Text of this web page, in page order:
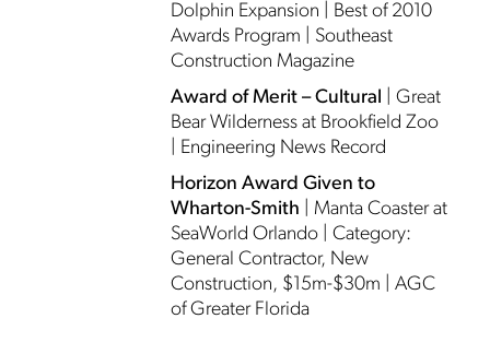
Dolphin Expansion | Best of 2010
Awards Program | Southeast
Construction Magazine
Award of Merit – Cultural | Great
Bear Wilderness at Brookfield Zoo
| Engineering News Record
Horizon Award Given to
Wharton-Smith | Manta Coaster at
SeaWorld Orlando | Category:
General Contractor, New
Construction, $15m-$30m | AGC
of Greater Florida